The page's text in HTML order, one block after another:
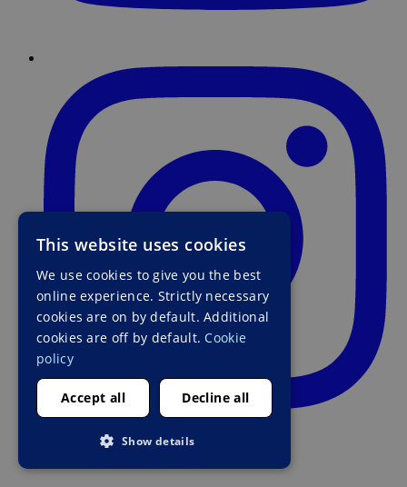
This website uses cookies
We use cookies to give you the best
online experience. Strictly necessary
cookies are on by default. Additional
cookies are off by default. Cookie
policy
Accept all Decline all
Show details